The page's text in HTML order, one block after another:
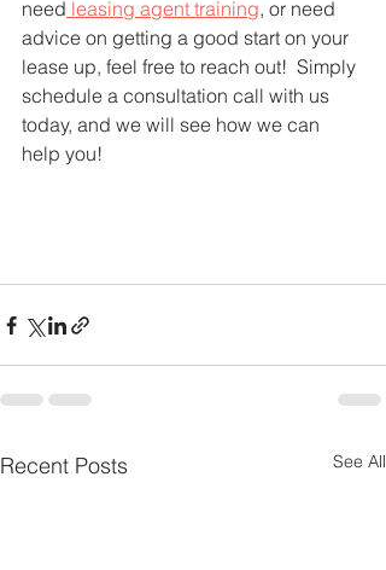
need leasing agent training, or need
advice on getting a good start on your
lease up, feel free to reach out!  Simply
schedule a consultation call with us
today, and we will see how we can
help you!
Recent Posts See All